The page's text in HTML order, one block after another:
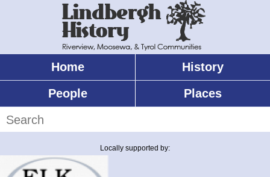
Home
History
People
Places
Locally supported by: